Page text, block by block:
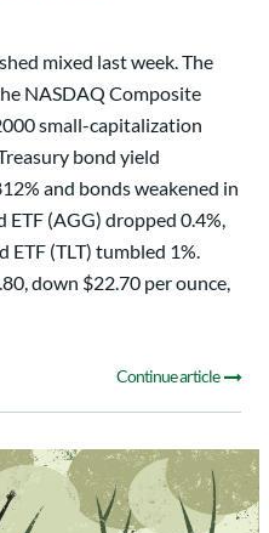
mixed last week. The
NASDAQ Composite
small-capitalization
bond yield
and bonds weakened in
ETF (AGG) dropped 0.4%,
ETF (TLT) tumbled 1%.
down $22.70 per ounce,
Continue article